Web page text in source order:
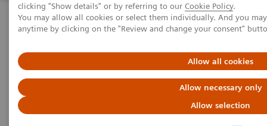
clicking "Show details" or by referring to our Cookie Policy.
You may allow all cookies or select them individually. And you
anytime by clicking on the "Review and change your consent"
Allow all cookies
Allow necessary only
Allow selection
Home Services IT Standards IHE - Radiography
IHE - Radiography